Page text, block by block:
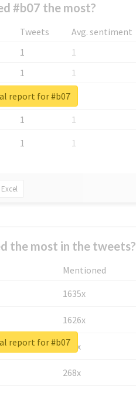
#b07 the most?
Tweets
Avg. sentiment
1
1
1
1
1
1
1
1 1
Excel
report for #b07
the most in the tweets?
Mentioned
1635x
1626x
662x
268x
report for #b07